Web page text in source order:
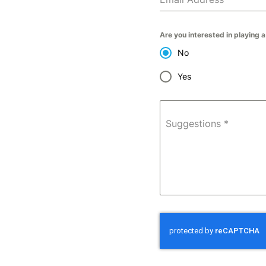
Are you interested in playing
No
Yes
Suggestions *